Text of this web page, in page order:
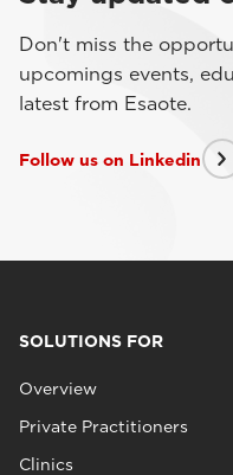
Don't miss the
upcomings events,
latest from Esaote.
Follow us on Linkedin
SOLUTIONS FOR
Overview
Private Practitioners
Clinics